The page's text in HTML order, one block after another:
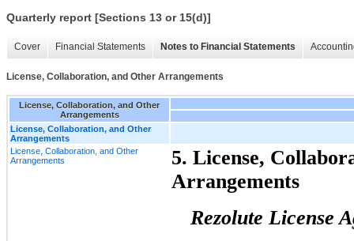
Quarterly report [Sections 13 or 15(d)]
Cover Financial Statements Notes to Financial Statements
License, Collaboration, and Other Arrangements
License, Collaboration, and Other
Arrangements
License, Collaboration, and Other
Arrangements
License, Collaboration, and Other
Arrangements
5. License,
Arrangements
Rezolute License